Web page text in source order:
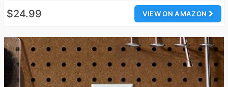
VIEW ON AMAZON
$24.99